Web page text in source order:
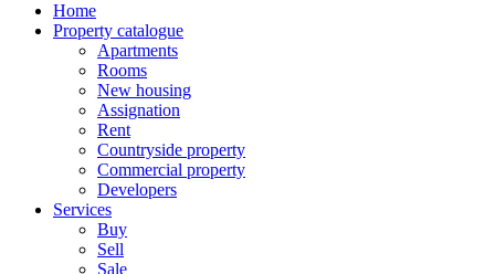
Home
Property catalogue
Apartments
Rooms
New housing
Assignation
Rent
Countryside property
Commercial property
Developers
Services
Buy
Sell
Sale